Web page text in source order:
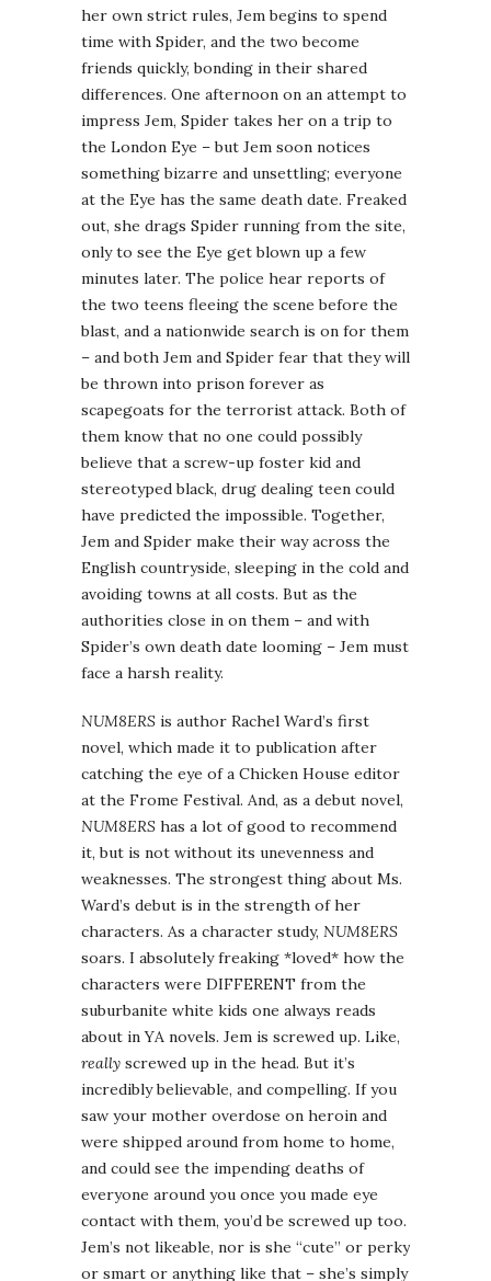
her own strict rules, Jem begins to spend
time with Spider, and the two become
friends quickly, bonding in their shared
differences. One afternoon on an attempt to
impress Jem, Spider takes her on a trip to
the London Eye – but Jem soon notices
something bizarre and unsettling; everyone
at the Eye has the same death date. Freaked
out, she drags Spider running from the site,
only to see the Eye get blown up a few
minutes later. The police hear reports of
the two teens fleeing the scene before the
blast, and a nationwide search is on for them
– and both Jem and Spider fear that they will
be thrown into prison forever as
scapegoats for the terrorist attack. Both of
them know that no one could possibly
believe that a screw-up foster kid and
stereotyped black, drug dealing teen could
have predicted the impossible. Together,
Jem and Spider make their way across the
English countryside, sleeping in the cold and
avoiding towns at all costs. But as the
authorities close in on them – and with
Spider’s own death date looming – Jem must
face a harsh reality.
NUM8ERS is author Rachel Ward’s first
novel, which made it to publication after
catching the eye of a Chicken House editor
at the Frome Festival. And, as a debut novel,
NUM8ERS has a lot of good to recommend
it, but is not without its unevenness and
weaknesses. The strongest thing about Ms.
Ward’s debut is in the strength of her
characters. As a character study, NUM8ERS
soars. I absolutely freaking *loved* how the
characters were DIFFERENT from the
suburbanite white kids one always reads
about in YA novels. Jem is screwed up. Like,
really screwed up in the head. But it’s
incredibly believable, and compelling. If you
saw your mother overdose on heroin and
were shipped around from home to home,
and could see the impending deaths of
everyone around you once you made eye
contact with them, you’d be screwed up too.
Jem’s not likeable, nor is she “cute” or perky
or smart or anything like that – she’s simply